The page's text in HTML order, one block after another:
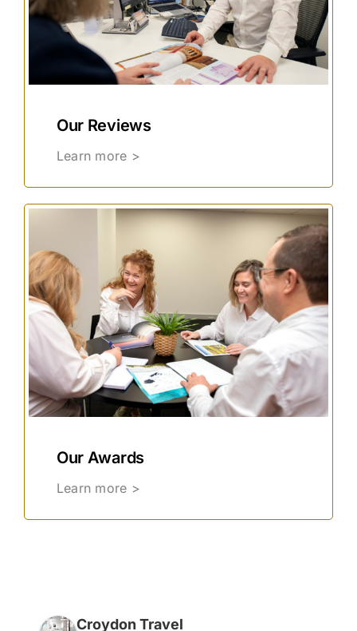
Our Reviews
Learn more >
Our Awards
Learn more >
Croydon Travel